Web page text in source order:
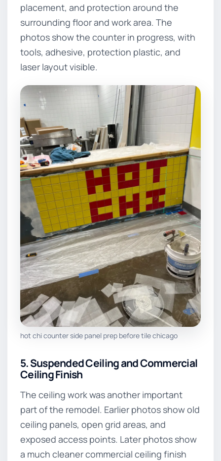
placement, and protection around the
surrounding floor and work area. The
photos show the counter in progress, with
tools, adhesive, protection plastic, and
laser layout visible.
hot chi counter side panel prep before tile chicago
5. Suspended Ceiling and Commercial
Ceiling Finish
The ceiling work was another important
part of the remodel. Earlier photos show old
ceiling panels, open grid areas, and
exposed access points. Later photos show
a much cleaner commercial ceiling finish